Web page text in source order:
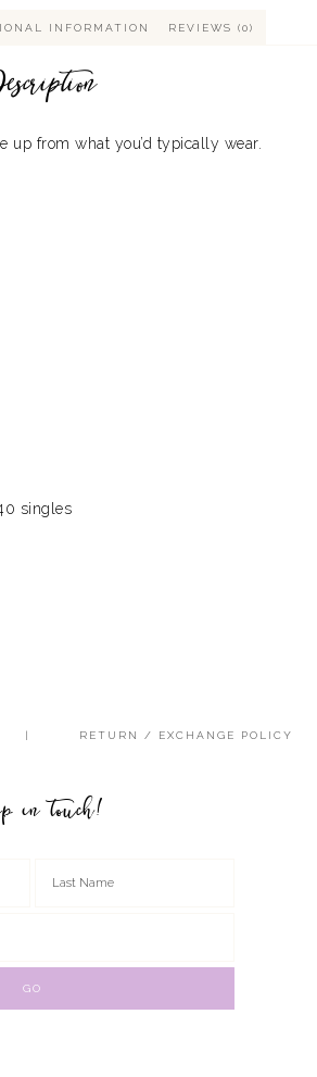
INFORMATION REVIEWS (0)
up from what you’d typically wear.
singles
RETURN / EXCHANGE POLICY
in touch!